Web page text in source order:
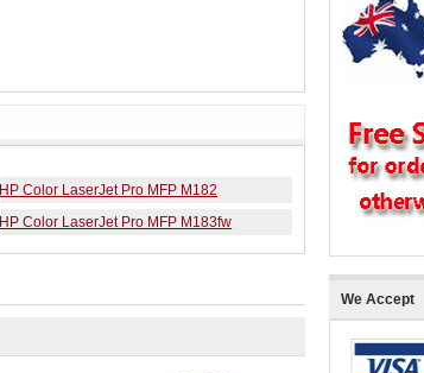
HP Color LaserJet Pro MFP M182
HP Color LaserJet Pro MFP M183fw
We Accept